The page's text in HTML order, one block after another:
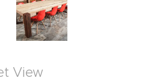
View